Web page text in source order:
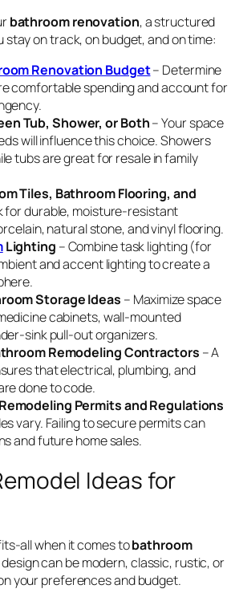
bathroom renovation, a structured
on track, on budget, and on time:
Renovation Budget– Determine
comfortable spending and account for
Tub, Shower, or Both– Your space
will influence this choice. Showers
tubs are great for resale in family
Tiles, Bathroom Flooring, and
for durable, moisture-resistant
natural stone, and vinyl flooring.
Lighting – Combine task lighting (for
and accent lighting to create a
Storage Ideas – Maximize space
cabinets, wall-mounted
sink pull-out organizers.
Remodeling Contractors – A
that electrical, plumbing, and
done to code.
Permits and Regulations
vary. Failing to secure permits can
and future home sales.
Ideas for
all when it comes tobathroom
design can be modern, classic, rustic, or
your preferences and budget.